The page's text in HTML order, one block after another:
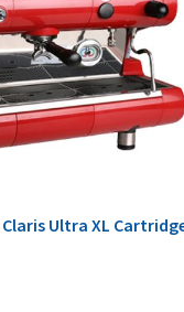
Claris Ultra XL